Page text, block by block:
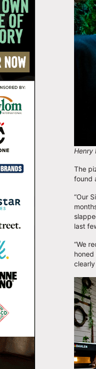
Henry
The
found
“Our
last
“We
honed